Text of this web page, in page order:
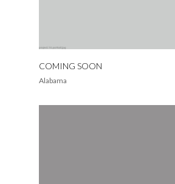
COMING SOON
Alabama